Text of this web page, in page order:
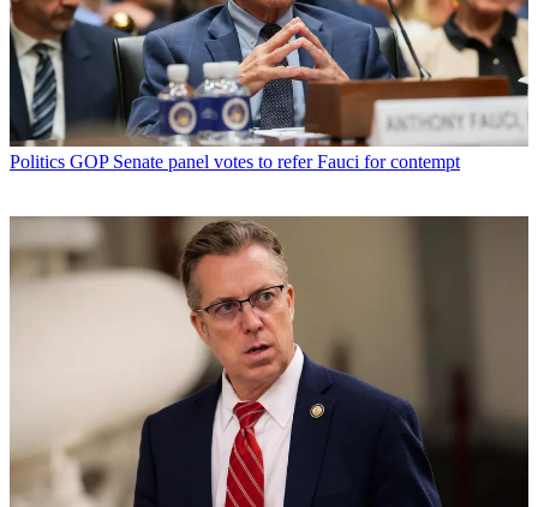
Politics GOP Senate panel votes to refer Fauci for contempt